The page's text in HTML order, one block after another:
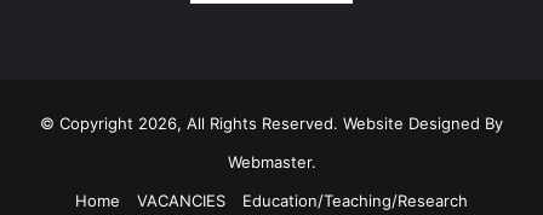
© Copyright 2026, All Rights Reserved. Website Designed By
Webmaster.
Home
VACANCIES Education/Teaching/Research